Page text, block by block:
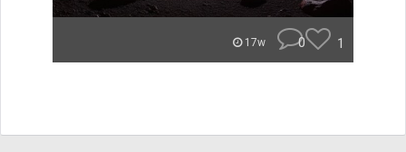
17w 0 1